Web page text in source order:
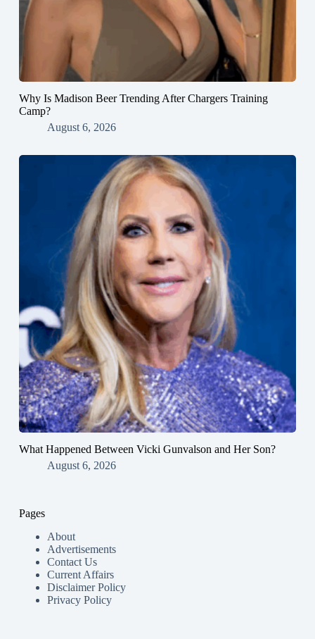
Why Is Madison Beer Trending After Chargers Training
Camp?
August 6, 2026
What Happened Between Vicki Gunvalson and Her Son?
August 6, 2026
Pages
About
Advertisements
Contact Us
Current Affairs
Disclaimer Policy
Privacy Policy